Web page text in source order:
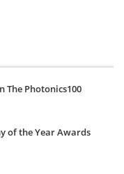
The Photonics100
of the Year Awards